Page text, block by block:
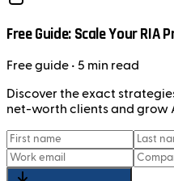
Free Guide: Scale Your RIA
Freeguide • 5 min read
Discover the exact
net-worth clients and grow